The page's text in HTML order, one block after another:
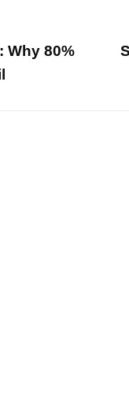
Why 80%